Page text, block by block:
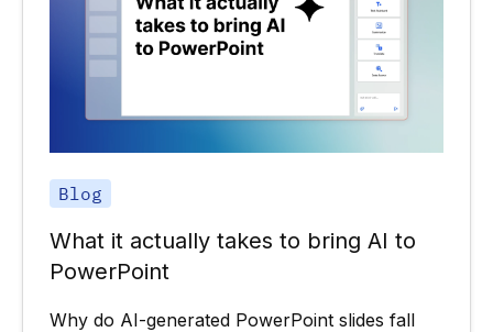
Blog
What it actually takes to bring AI to
PowerPoint
Why do AI-generated PowerPoint slides fall